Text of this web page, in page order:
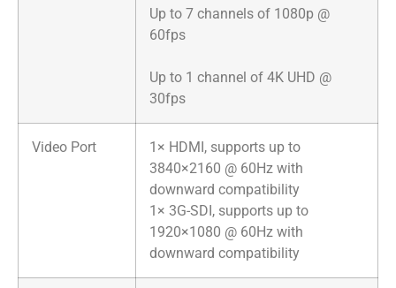
Up to 7 channels of 1080p @
60fps
Up to 1 channel of 4K UHD @
30fps
Video Port
1× HDMI, supports up to
3840×2160 @ 60Hz with
downward compatibility
1× 3G-SDI, supports up to
1920×1080 @ 60Hz with
downward compatibility